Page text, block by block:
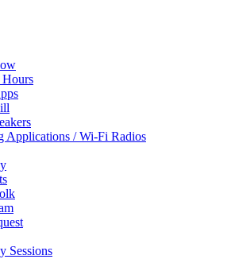
Hours
Applications / Wi-Fi Radios
Sessions